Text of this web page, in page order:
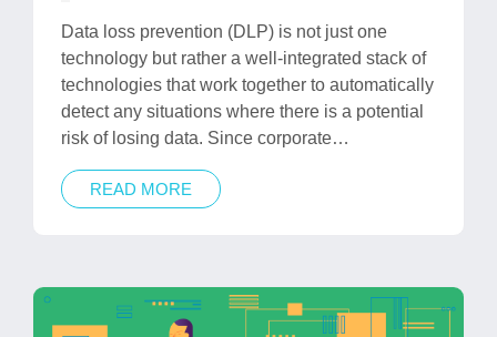
Data loss prevention (DLP) is not just one
technology but rather a well-integrated stack of
technologies that work together to automatically
detect any situations where there is a potential
risk of losing data. Since corporate…
READ MORE